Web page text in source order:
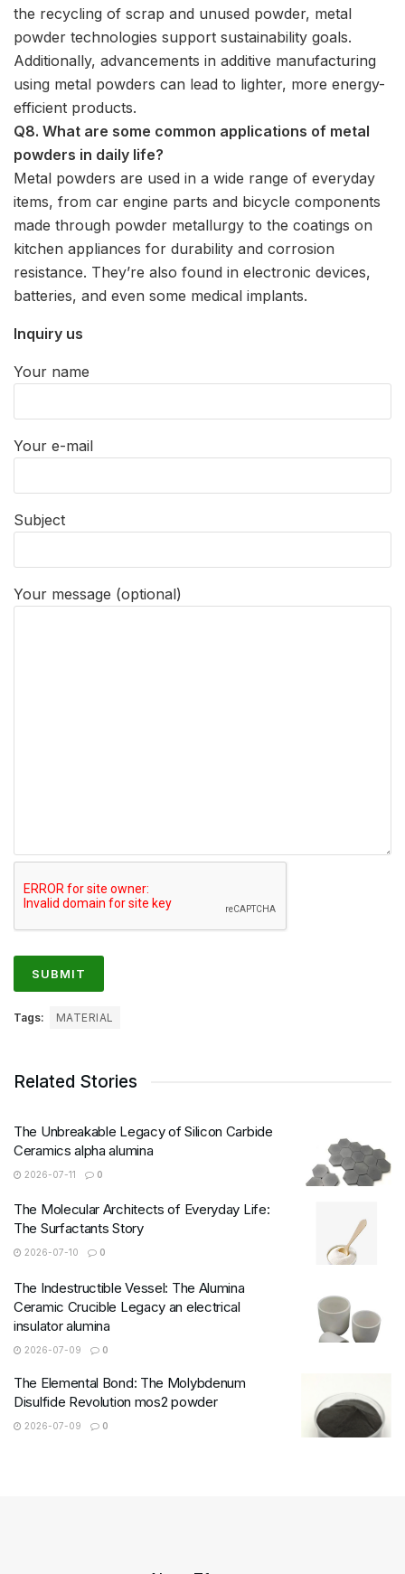
the recycling of scrap and unused powder, metal
powder technologies support sustainability goals.
Additionally, advancements in additive manufacturing
using metal powders can lead to lighter, more energy-
efficient products.
Q8. What are some common applications of metal
powders in daily life?
Metal powders are used in a wide range of everyday
items, from car engine parts and bicycle components
made through powder metallurgy to the coatings on
kitchen appliances for durability and corrosion
resistance. They’re also found in electronic devices,
batteries, and even some medical implants.
Inquiry us
Your name
Your e-mail
Subject
Your message (optional)
Tags: MATERIAL
Related Stories
The Unbreakable Legacy of Silicon Carbide
Ceramics alpha alumina
2026-07-11 0
The Molecular Architects of Everyday Life:
The Surfactants Story
2026-07-10 0
The Indestructible Vessel: The Alumina
Ceramic Crucible Legacy an electrical
insulator alumina
2026-07-09 0
The Elemental Bond: The Molybdenum
Disulfide Revolution mos2 powder
2026-07-09 0